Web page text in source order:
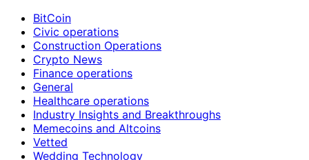
BitCoin
Civic operations
Construction Operations
Crypto News
Finance operations
General
Healthcare operations
Industry Insights and Breakthroughs
Memecoins and Altcoins
Vetted
Wedding Technology